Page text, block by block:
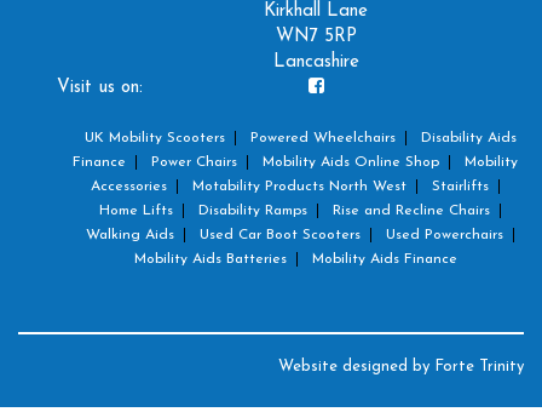
Kirkhall Lane
WN7 5RP
Lancashire
Visit us on:
UK Mobility Scooters Powered Wheelchairs
Disability Aids
Finance
Power Chairs Mobility Aids Online Shop
Mobility
Accessories
Motability Products North West
Stairlifts
Home Lifts
Disability Ramps
Rise and Recline Chairs
Walking Aids
Used Car Boot Scooters
Used Powerchairs
Mobility Aids Batteries
Mobility Aids Finance
Website designed by Forte Trinity